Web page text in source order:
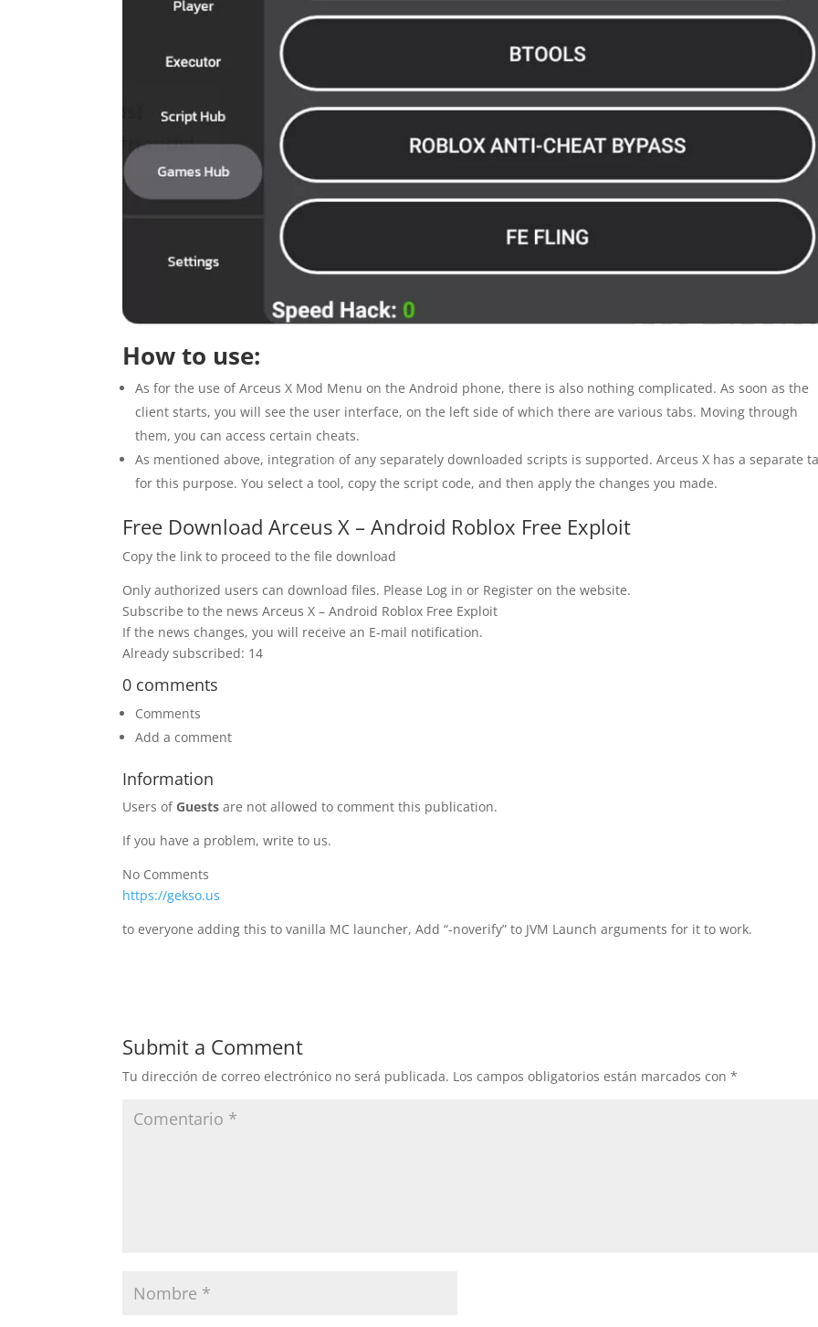
How to use:
As for the use of Arceus X Mod Menu on the Android phone, there is also nothing complicated. As soon as the
client starts, you will see the user interface, on the left side of which there are various tabs. Moving through
them, you can access certain cheats.
As mentioned above, integration of any separately downloaded scripts is supported. Arceus X has a separate
for this purpose. You select a tool, copy the script code, and then apply the changes you made.
Free Download Arceus X – Android Roblox Free Exploit
Copy the link to proceed to the file download
Only authorized users can download files. Please Log in or Register on the website.
Subscribe to the news Arceus X – Android Roblox Free Exploit
If the news changes, you will receive an E-mail notification.
Already subscribed: 14
0 comments
Comments
Add a comment
Information
Users of Guests are not allowed to comment this publication.
If you have a problem, write to us.
No Comments
https://gekso.us
to everyone adding this to vanilla MC launcher, Add “-noverify” to JVM Launch arguments for it to work.
Submit a Comment
Tu dirección de correo electrónico no será publicada. Los campos obligatorios están marcados con*